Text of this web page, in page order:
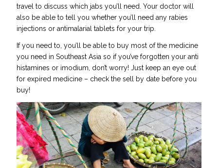
travel to discuss which jabs you’ll need. Your doctor will
also be able to tell you whether you’ll need any rabies
injections or antimalarial tablets for your trip.
If you need to, you’ll be able to buy most of the medicine
you need in Southeast Asia so if you’ve forgotten your anti
histamines or imodium, don’t worry! Just keep an eye out
for expired medicine – check the sell by date before you
buy!